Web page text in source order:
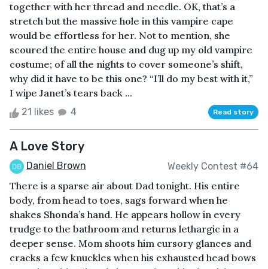
together with her thread and needle. OK, that’s a
stretch but the massive hole in this vampire cape
would be effortless for her. Not to mention, she
scoured the entire house and dug up my old vampire
costume; of all the nights to cover someone’s shift,
why did it have to be this one? “I’ll do my best with it,”
I wipe Janet’s tears back ...
21 likes 4 Read story
A Love Story
Daniel Brown Weekly Contest #64
There is a sparse air about Dad tonight. His entire
body, from head to toes, sags forward when he
shakes Shonda’s hand. He appears hollow in every
trudge to the bathroom and returns lethargic in a
deeper sense. Mom shoots him cursory glances and
cracks a few knuckles when his exhausted head bows